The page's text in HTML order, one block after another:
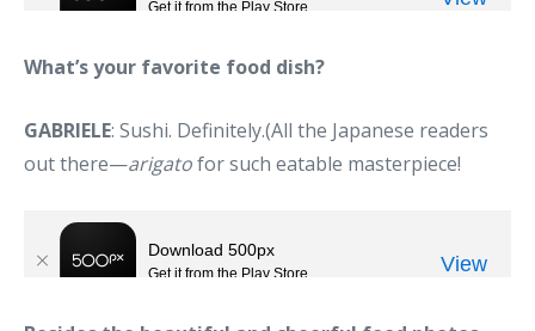
What’s your favorite food dish?
GABRIELE: Sushi. Definitely.(All the Japanese readers
out there—arigatofor such eatable masterpiece!